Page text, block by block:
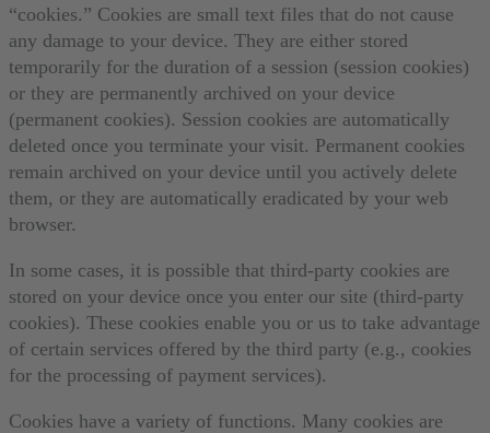
“cookies.” Cookies are small text files that do not cause
any damage to your device. They are either stored
temporarily for the duration of a session (session cookies)
or they are permanently archived on your device
(permanent cookies). Session cookies are automatically
deleted once you terminate your visit. Permanent cookies
remain archived on your device until you actively delete
them, or they are automatically eradicated by your web
browser.
In some cases, it is possible that third-party cookies are
stored on your device once you enter our site (third-party
cookies). These cookies enable you or us to take advantage
of certain services offered by the third party (e.g., cookies
for the processing of payment services).
Cookies have a variety of functions. Many cookies are